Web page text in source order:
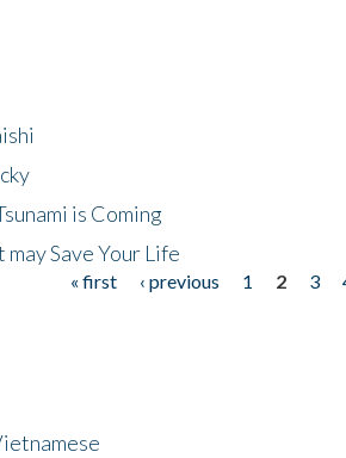
is Coming
Save Your Life
« first ‹ previous 1 2 3